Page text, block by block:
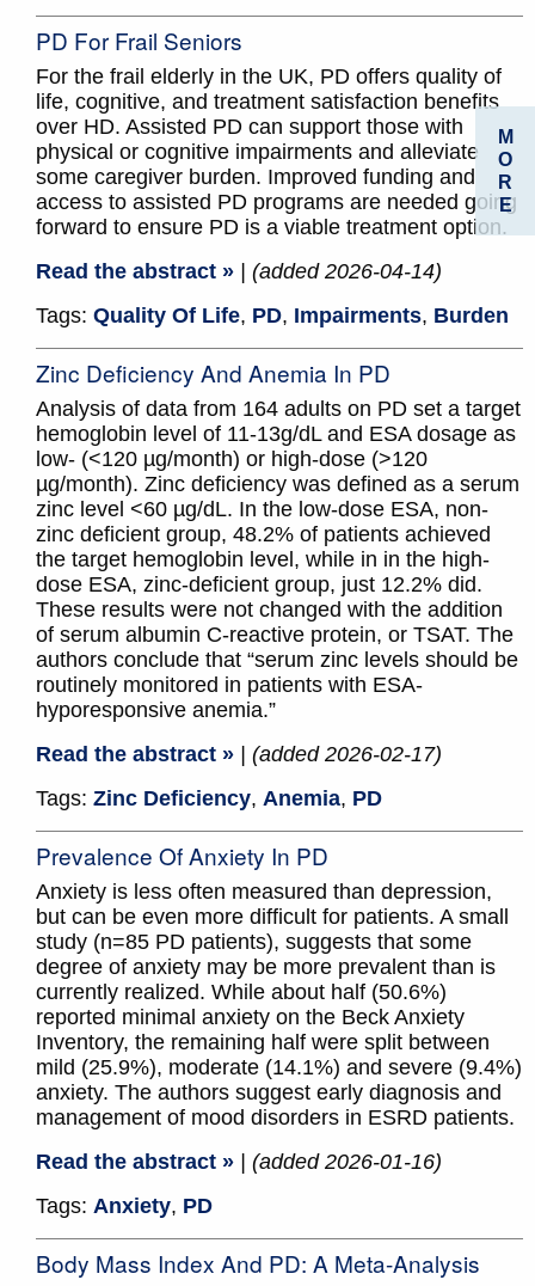
PD For Frail Seniors
For the frail elderly in the UK, PD offers quality of
life, cognitive, and treatment satisfaction benefits
over HD. Assisted PD can support those with
physical or cognitive impairments and alleviate
some caregiver burden. Improved funding and
access to assisted PD programs are needed going
forward to ensure PD is a viable treatment option.
Read the abstract »
| (added 2026-04-14)
Tags: Quality Of Life, PD, Impairments, Burden
Zinc Deficiency And Anemia In PD
Analysis of data from 164 adults on PD set a target
hemoglobin level of 11-13g/dL and ESA dosage as
low- (<120 µg/month) or high-dose (>120
µg/month). Zinc deficiency was defined as a serum
zinc level <60 µg/dL. In the low-dose ESA, non-
zinc deficient group, 48.2% of patients achieved
the target hemoglobin level, while in in the high-
dose ESA, zinc-deficient group, just 12.2% did.
These results were not changed with the addition
of serum albumin C-reactive protein, or TSAT. The
authors conclude that “serum zinc levels should be
routinely monitored in patients with ESA-
hyporesponsive anemia.”
Read the abstract »
| (added 2026-02-17)
Tags: Zinc Deficiency, Anemia, PD
Prevalence Of Anxiety In PD
Anxiety is less often measured than depression,
but can be even more difficult for patients. A small
study (n=85 PD patients), suggests that some
degree of anxiety may be more prevalent than is
currently realized. While about half (50.6%)
reported minimal anxiety on the Beck Anxiety
Inventory, the remaining half were split between
mild (25.9%), moderate (14.1%) and severe (9.4%)
anxiety. The authors suggest early diagnosis and
management of mood disorders in ESRD patients.
Read the abstract »
| (added 2026-01-16)
Tags: Anxiety, PD
Body Mass Index And PD: A Meta-Analysis
M
O
R
E